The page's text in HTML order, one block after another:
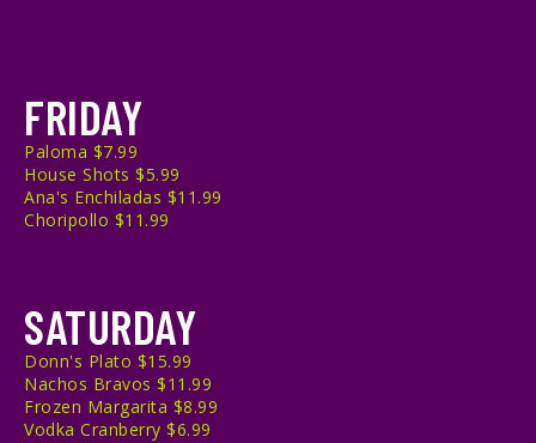
FRIDAY
Paloma $7.99
House Shots $5.99
Ana's Enchiladas $11.99
Choripollo $11.99
SATURDAY
Donn's Plato $15.99
Nachos Bravos $11.99
Frozen Margarita $8.99
Vodka Cranberry $6.99